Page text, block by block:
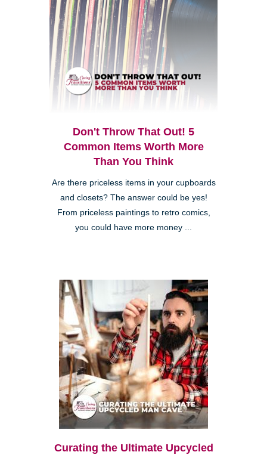
Don't Throw That Out! 5
Common Items Worth More
Than You Think
Are there priceless items in your cupboards
and closets? The answer could be yes!
From priceless paintings to retro comics,
you could have more money ...
Curating the Ultimate Upcycled